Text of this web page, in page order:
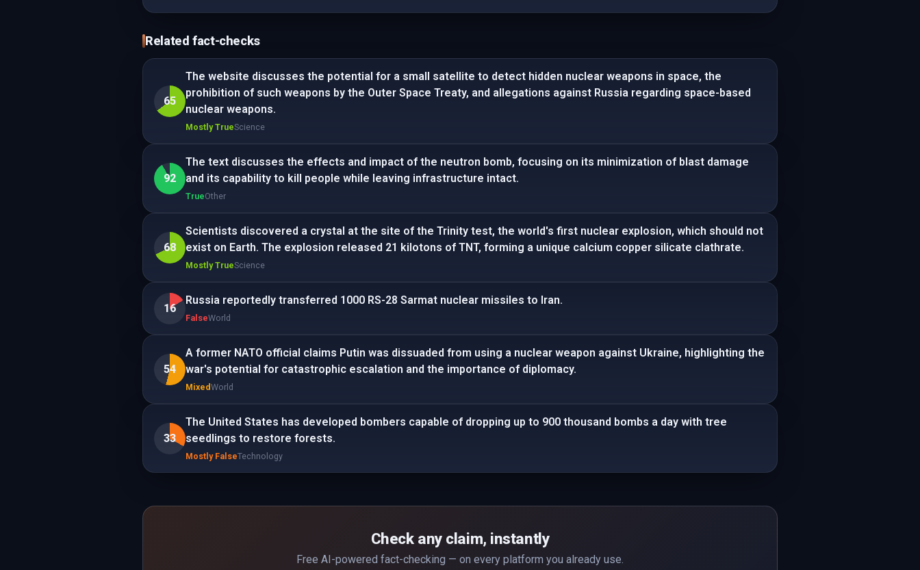
Related fact-checks
65
The website discusses the potential for a small satellite to detect hidden nuclear weapons in space, the
prohibition of such weapons by the Outer Space Treaty, and allegations against Russia regarding space-based
nuclear weapons.
Mostly TrueScience
92
The text discusses the effects and impact of the neutron bomb, focusing on its minimization of blast damage
and its capability to kill people while leaving infrastructure intact.
TrueOther
68
Scientists discovered a crystal at the site of the Trinity test, the world's first nuclear explosion, which should not
exist on Earth. The explosion released 21 kilotons of TNT, forming a unique calcium copper silicate clathrate.
Mostly TrueScience
16
Russia reportedly transferred 1000 RS-28 Sarmat nuclear missiles to Iran.
FalseWorld
54
A former NATO official claims Putin was dissuaded from using a nuclear weapon against Ukraine, highlighting the
war's potential for catastrophic escalation and the importance of diplomacy.
MixedWorld
33
The United States has developed bombers capable of dropping up to 900 thousand bombs a day with tree
seedlings to restore forests.
Mostly FalseTechnology
Check any claim, instantly
Free AI-powered fact-checking — on every platform you already use.